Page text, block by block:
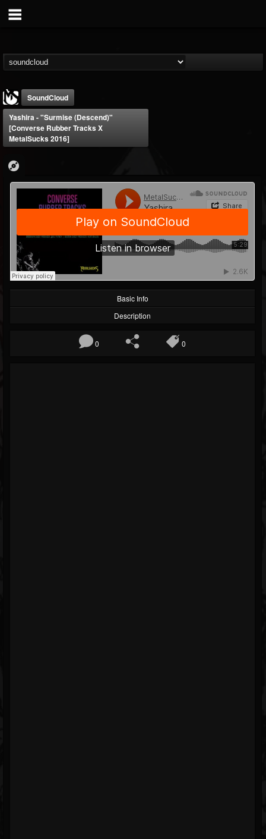
MetalSucks
@metalsucks
15
FOLLOWING
202954
UPDATES
277
SoundCloud
Yashira - "Surmise (Descend)"
[Converse Rubber Tracks X
MetalSucks 2016]
Basic Info
Description
0 0